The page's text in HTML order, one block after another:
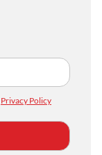
Privacy Policy